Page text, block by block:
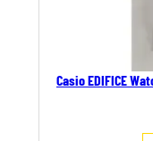
Casio EDIFICE